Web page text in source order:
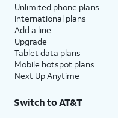
Unlimited phone plans
International plans
Add a line
Upgrade
Tablet data plans
Mobile hotspot plans
Next Up Anytime
Switch to AT&T